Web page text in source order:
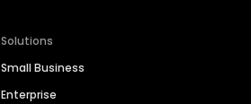
Solutions
Small Business
Enterprise